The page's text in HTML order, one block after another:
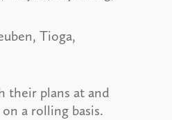
Tioga,
their plans at and
a rolling basis.